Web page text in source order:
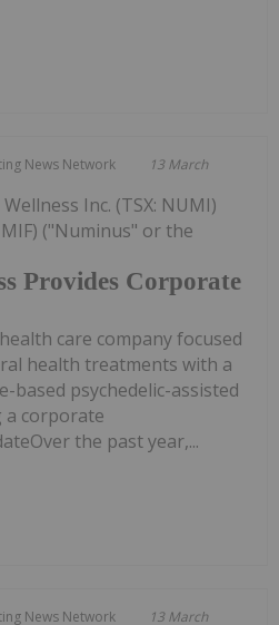
News Network 13 March
Provides Corporate
Inc. (TSX: NUMI)
("Numinus" or the
care company focused
health treatments with a
based psychedelic-assisted
a corporate
the past year,...
News Network 13 March